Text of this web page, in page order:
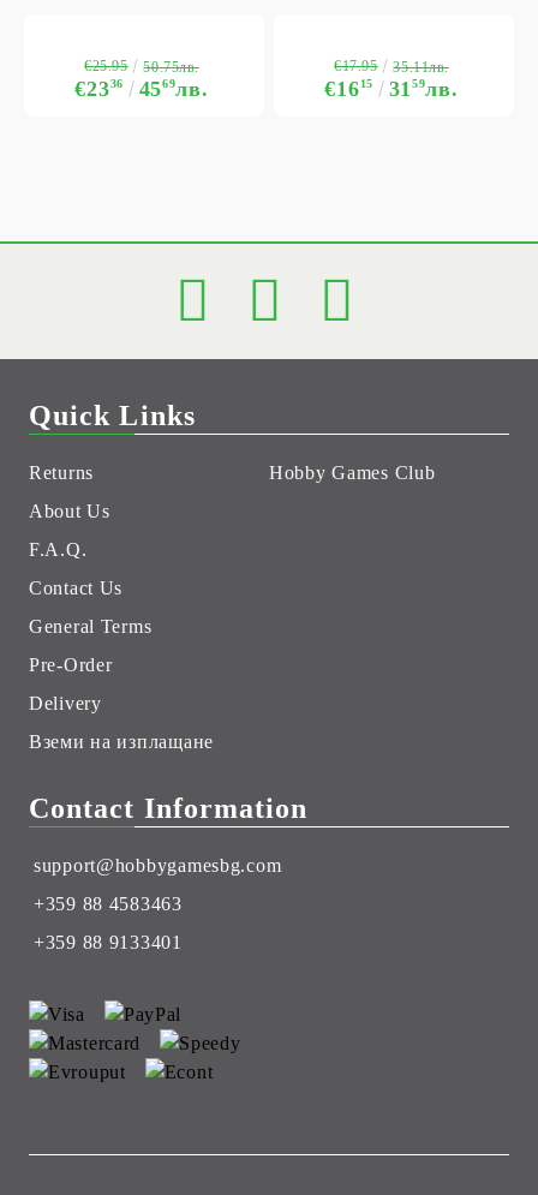
€2336 4569лв.
€25.95 50.75лв.
€1615 3159лв.
€17.95 35.11лв.
Quick Links
Returns
About Us
F.A.Q.
Contact Us
General Terms
Pre-Order
Delivery
Вземи на изплащане
Hobby Games Club
Contact Information
support@hobbygamesbg.com
+359 88 4583463
+359 88 9133401